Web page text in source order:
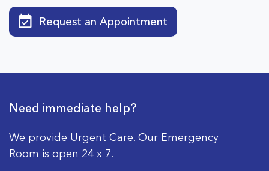
Request an Appointment
Need immediate help?
We provide Urgent Care. Our Emergency
Room is open 24 x 7.